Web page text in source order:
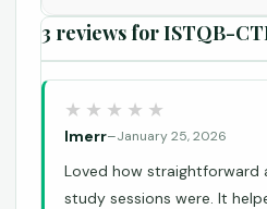
3 reviews forISTQB-
lmerr–January 25, 2026
Loved how straightforward
study sessions were. It